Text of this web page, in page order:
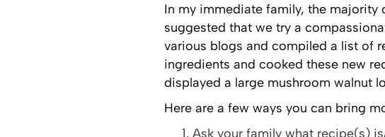
In my immediate family, the majority
suggested that we try a
various blogs and compiled a list of
ingredients and cooked these new
displayed a large mushroom walnut
Here are a few ways you can bring
Ask your family what recipe(s)